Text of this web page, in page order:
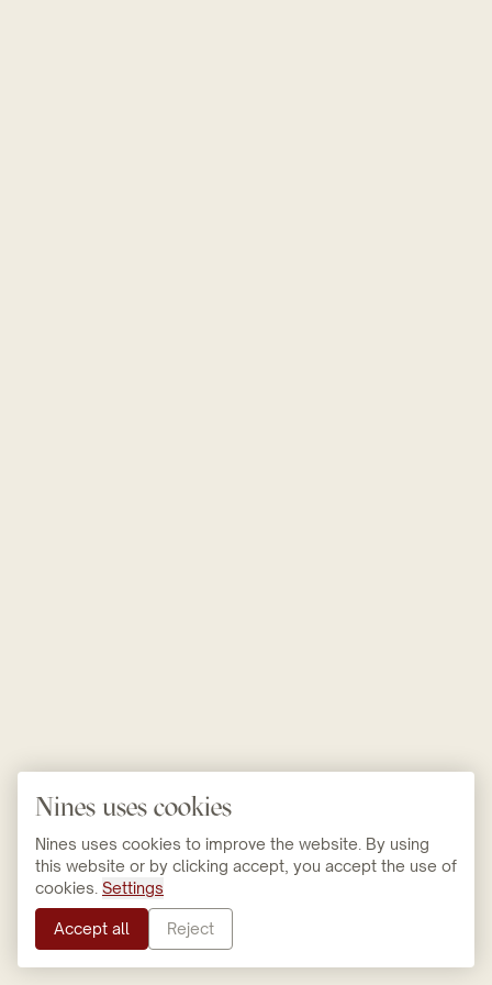
Nines uses cookies
Nines uses cookies to improve the website. By using
this website or by clicking accept, you accept the use of
cookies. Settings
Accept all Reject